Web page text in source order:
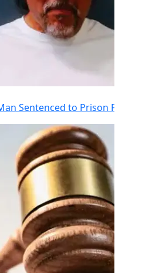
Sentenced to Prison Following